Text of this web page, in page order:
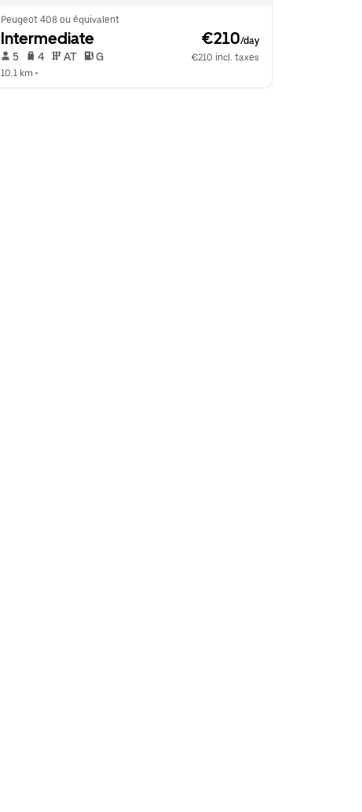
Peugeot 408 ou équivalent
Intermediate €210/day
5 4 AT G
€210 incl. taxes
10.1 km •